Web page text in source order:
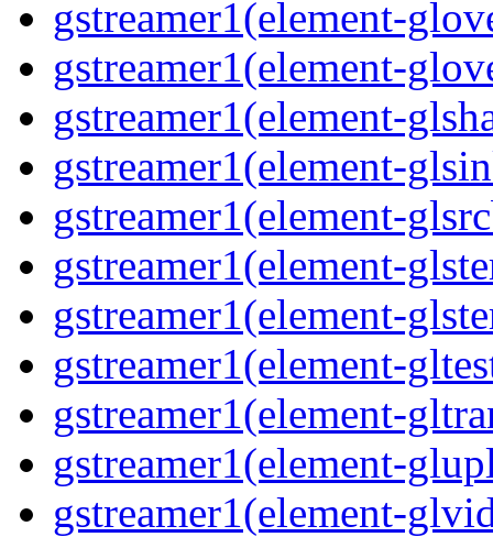
gstreamer1(element-
gstreamer1(element-
gstreamer1(element-
gstreamer1(element-
gstreamer1(element-
gstreamer1(element-
gstreamer1(element-
gstreamer1(element-
gstreamer1(element-
gstreamer1(element-
gstreamer1(element-